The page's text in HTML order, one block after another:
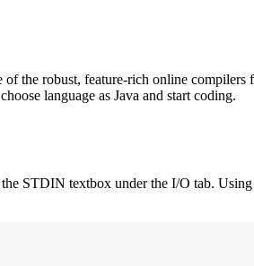
the robust, feature-rich online
language as Java and start coding.
STDIN textbox under the I/O tab.